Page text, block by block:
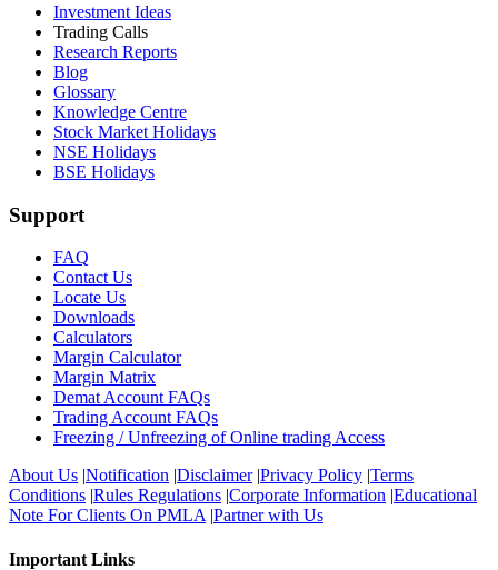
Investment Ideas
Trading Calls
Research Reports
Blog
Glossary
Knowledge Centre
Stock Market Holidays
NSE Holidays
BSE Holidays
Support
FAQ
Contact Us
Locate Us
Downloads
Calculators
Margin Calculator
Margin Matrix
Demat Account FAQs
Trading Account FAQs
Freezing / Unfreezing of Online trading Access
About Us |Notification |Disclaimer|Privacy Policy |Terms
Conditions |Rules Regulations |Corporate Information |Educational
Note For Clients On PMLA |Partner with Us
Important Links